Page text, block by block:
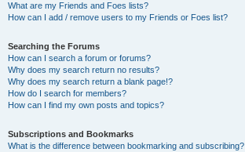
What are my Friends and Foes lists?
How can I add / remove users to my Friends or Foes list?
Searching the Forums
How can I search a forum or forums?
Why does my search return no results?
Why does my search return a blank page!?
How do I search for members?
How can I find my own posts and topics?
Subscriptions and Bookmarks
What is the difference between bookmarking and subscribing?